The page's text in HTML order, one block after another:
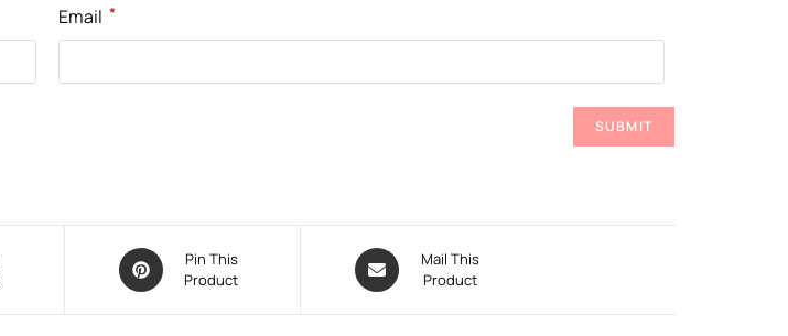
Email *
Pin This
Product
Mail This
Product